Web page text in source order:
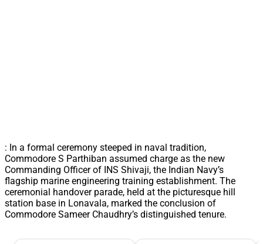
: In a formal ceremony steeped in naval tradition,
Commodore S Parthiban assumed charge as the new
Commanding Officer of INS Shivaji, the Indian Navy’s
flagship marine engineering training establishment. The
ceremonial handover parade, held at the picturesque hill
station base in Lonavala, marked the conclusion of
Commodore Sameer Chaudhry’s distinguished tenure.